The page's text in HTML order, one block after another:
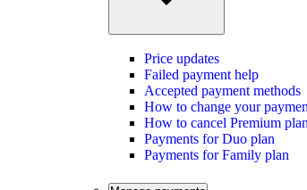
Price updates
Failed payment help
Accepted payment methods
How to change your
How to cancel Premium
Payments for Duo plan
Payments for Family plan